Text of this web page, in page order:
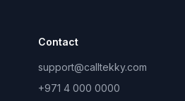
Contact
support@calltekky.com
+971 4 000 0000